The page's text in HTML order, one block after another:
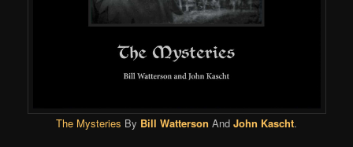
The Mysteries By Bill Watterson And John Kascht.